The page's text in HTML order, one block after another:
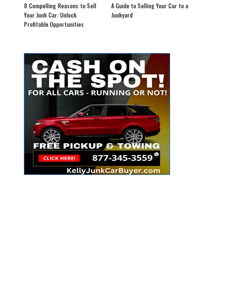
8 Compelling Reasons to Sell
Your Junk Car: Unlock
Profitable Opportunities
A Guide to Selling Your Car to a
Junkyard